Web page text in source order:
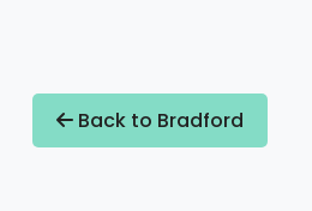
Back to Bradford